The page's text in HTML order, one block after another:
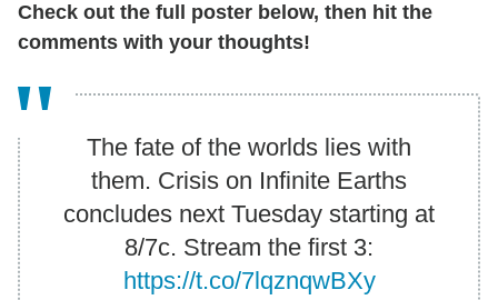
Check out the full poster below, then hit the
comments with your thoughts!
The fate of the worlds lies with
them. Crisis on Infinite Earths
concludes next Tuesday starting at
8/7c. Stream the first 3:
https://t.co/7lqznqwBXy